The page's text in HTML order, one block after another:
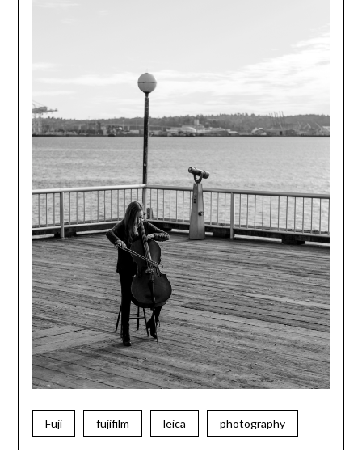
Fuji fujifilm leica photography